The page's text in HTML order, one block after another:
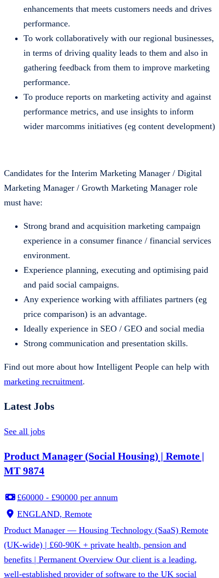
enhancements that meets customers needs and drives
performance.
To work collaboratively with our regional businesses,
in terms of driving quality leads to them and also in
gathering feedback from them to improve marketing
performance.
To produce reports on marketing activity and against
performance metrics, and use insights to inform
wider marcomms initiatives (eg content development)
Candidates for the Interim Marketing Manager / Digital
Marketing Manager / Growth Marketing Manager role
must have:
Strong brand and acquisition marketing campaign
experience in a consumer finance / financial services
environment.
Experience planning, executing and optimising paid
and paid social campaigns.
Any experience working with affiliates partners (eg
price comparison) is an advantage.
Ideally experience in SEO / GEO and social media
Strong communication and presentation skills.
Find out more about how Intelligent People can help with
marketing recruitment.
Latest Jobs
See all jobs
Product Manager (Social Housing) | Remote |
MT 9874
£60000 - £90000 per annum
ENGLAND, Remote
Product Manager — Housing Technology (SaaS) Remote
(UK-wide) | £60-90K + private health, pension and
benefits | Permanent Overview Our client is a leading,
well-established provider of software to the UK social